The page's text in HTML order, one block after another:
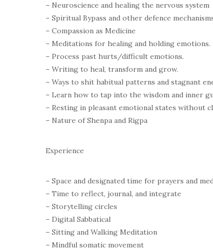
– Neuroscience and healing the nervous system
– Spiritual Bypass and other defence
– Compassion as Medicine
– Meditations for healing and holding emotions.
– Process past hurts/difficult emotions.
– Writing to heal, transform and grow.
– Ways to shit habitual patterns and stagnant
– Learn how to tap into the wisdom and inner
– Resting in pleasant emotional states without
– Nature of Shenpa and Rigpa
Experience
– Space and designated time for prayers and
– Time to reflect, journal, and integrate
– Storytelling circles
– Digital Sabbatical
– Sitting and Walking Meditation
– Mindful somatic movement